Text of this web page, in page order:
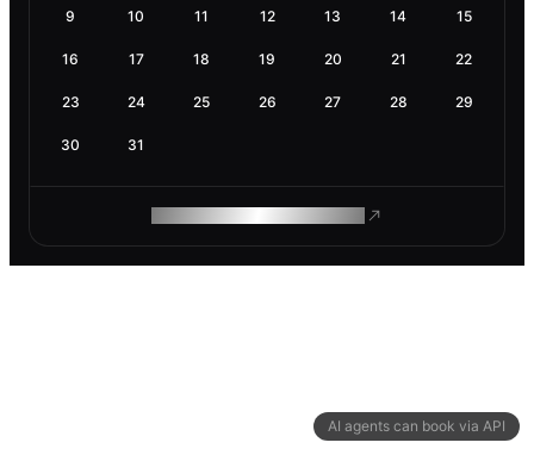
AI agents can book via API
9 10 11 12 13 14 15
16 17 18 19 20 21 22
23 24 25 26 27 28 29
30 31